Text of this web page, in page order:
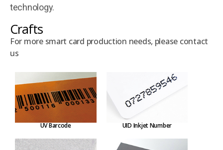
technology.
Crafts
For more smart card production needs, please contact
us
UV Barcode UID Inkjet Number